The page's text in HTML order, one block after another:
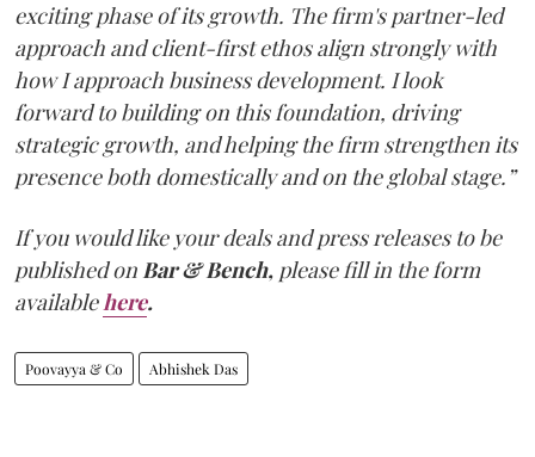
exciting phase of its growth. The firm's partner-led
approach and client-first ethos align strongly with
how I approach business development. I look
forward to building on this foundation, driving
strategic growth, and helping the firm strengthen its
presence both domestically and on the global stage.”
If you would like your deals and press releases to be
published onBar & Bench, please fill in the form
availablehere.
Poovayya & Co Abhishek Das